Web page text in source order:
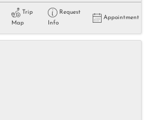
Trip
Map
Request
Info
Appointment